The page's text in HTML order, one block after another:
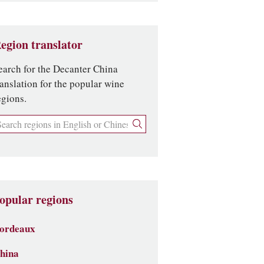
translator
for the Decanter China
for the popular wine
regions